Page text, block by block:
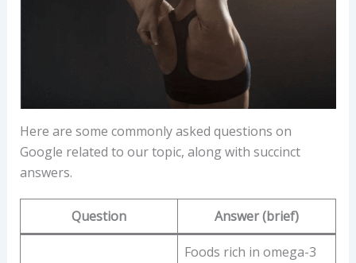
Here are some commonly asked questions on
Google related to our topic, along with succinct
answers.
Question Answer (brief)
Foods rich in omega-3